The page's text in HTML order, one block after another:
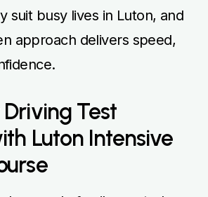
suit busy lives in Luton, and
approach delivers speed,
Driving Test
Luton Intensive